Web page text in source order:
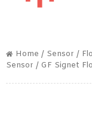
Home / Sensor /
Sensor / GF Signet